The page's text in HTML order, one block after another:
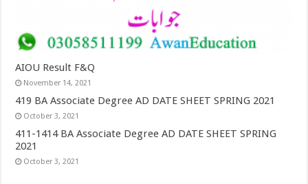
AIOU Result F&Q
November 14, 2021
419 BA Associate Degree AD DATE SHEET SPRING 2021
October 3, 2021
411-1414 BA Associate Degree AD DATE SHEET SPRING
2021
October 3, 2021